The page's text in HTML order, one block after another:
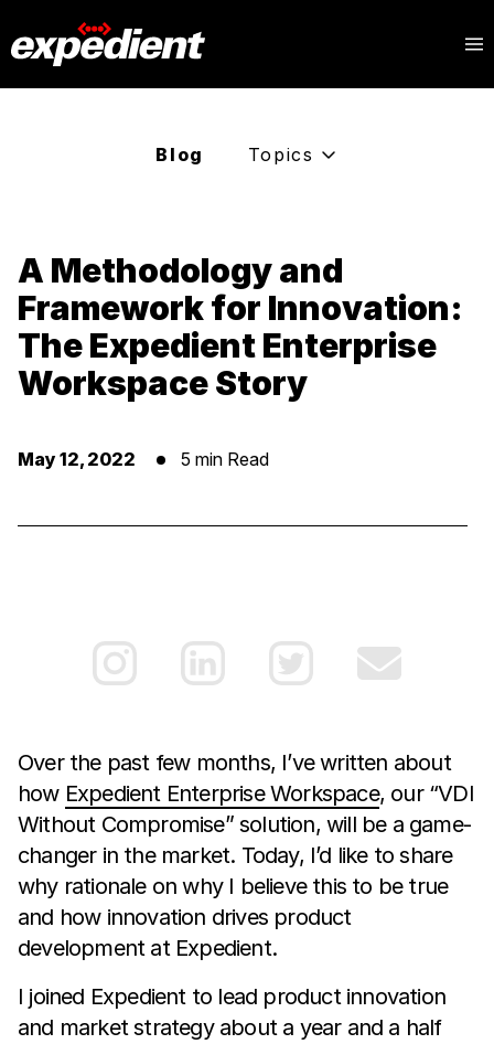
Blog Topics
A Methodology and
Framework for Innovation:
The Expedient Enterprise
Workspace Story
May 12, 2022 5 min Read
Over the past few months, I’ve written about
how Expedient Enterprise Workspace, our “VDI
Without Compromise” solution, will be a game-
changer in the market. Today, I’d like to share
why rationale on why I believe this to be true
and how innovation drives product
development at Expedient.
I joined Expedient to lead product innovation
and market strategy about a year and a half